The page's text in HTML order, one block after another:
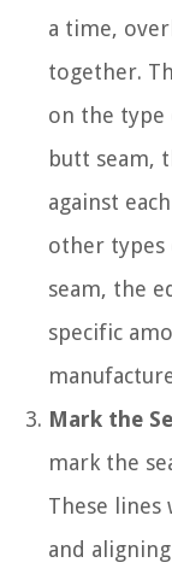
a time,
together.
on the type
butt seam,
against
other types
seam, the
specific
Mark the
mark the
These lines
and